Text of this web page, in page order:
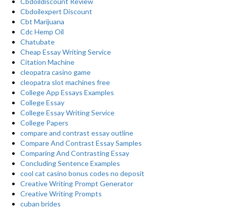
Cbdoilexpert Discount
Cbt Marijuana
Cdc Hemp Oil
Chatubate
Cheap Essay Writing Service
Citation Machine
cleopatra casino game
cleopatra slot machines free
College App Essays Examples
College Essay
College Essay Writing Service
College Papers
compare and contrast essay outline
Compare And Contrast Essay Samples
Comparing And Contrasting Essay
Concluding Sentence Examples
cool cat casino bonus codes no deposit
Creative Writing Prompt Generator
Creative Writing Prompts
cuban brides